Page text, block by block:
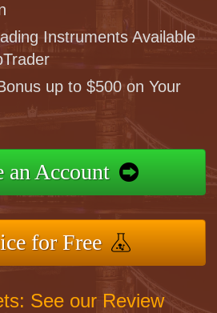
Instruments Available
up to $500 on Your
an Account
for Free
See our Review